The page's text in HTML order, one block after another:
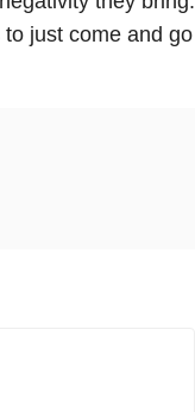
just come and go